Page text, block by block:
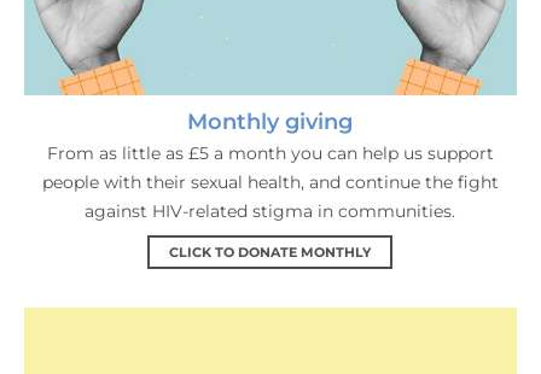
Monthly giving
From as little as £5 a month you can help us support
people with their sexual health, and continue the fight
against HIV-related stigma in communities.
CLICK TO DONATE MONTHLY